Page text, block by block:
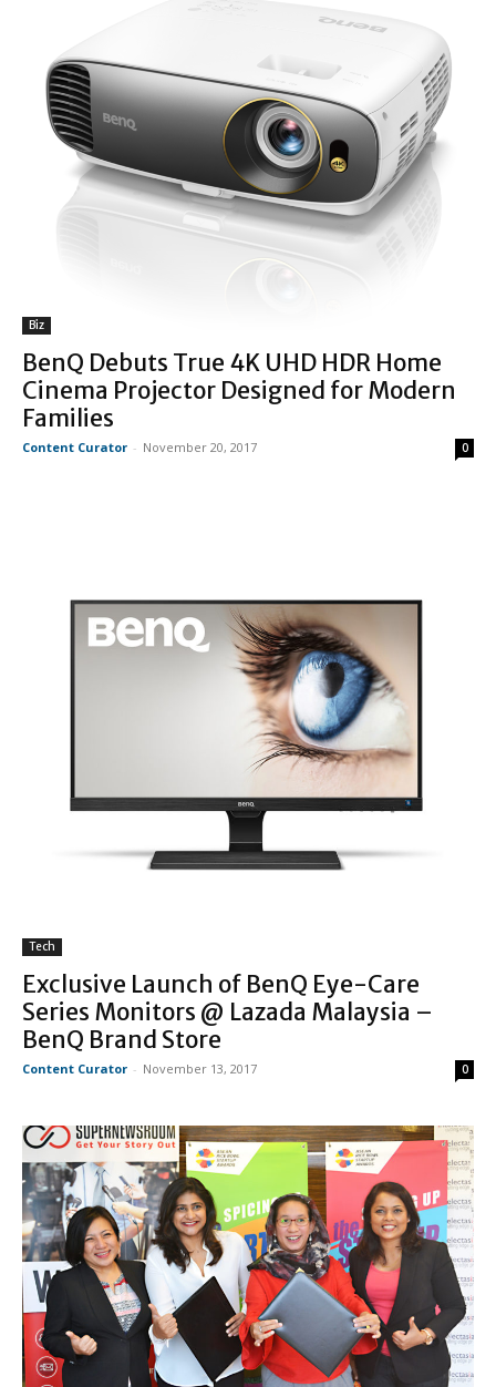
Biz
BenQ Debuts True 4K UHD HDR Home
Cinema Projector Designed for Modern
Families
Content Curator - November 20, 2017 0
Tech
Exclusive Launch of BenQ Eye-Care
Series Monitors @ Lazada Malaysia –
BenQ Brand Store
Content Curator - November 13, 2017 0